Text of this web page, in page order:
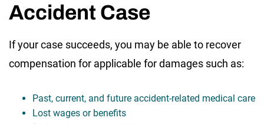
Accident Case
If your case succeeds, you may be able to recover
compensation for applicable for damages such as:
Past, current, and future accident-related medical care
Lost wages or benefits